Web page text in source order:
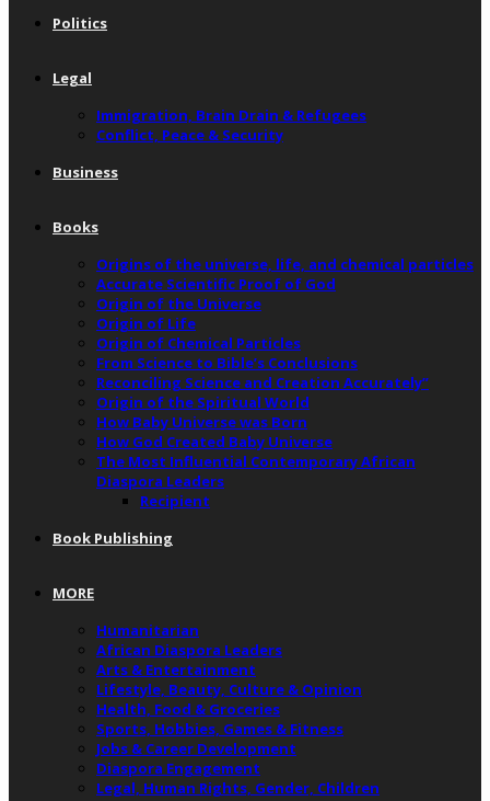
Politics
Legal
Immigration, Brain Drain & Refugees
Conflict, Peace & Security
Business
Books
Origins of the universe, life, and chemical particles
Accurate Scientific Proof of God
Origin of the Universe
Origin of Life
Origin of Chemical Particles
From Science to Bible’s Conclusions
Reconciling Science and Creation Accurately”
Origin of the Spiritual World
How Baby Universe was Born
How God Created Baby Universe
The Most Influential Contemporary African
Diaspora Leaders
Recipient
Book Publishing
MORE
Humanitarian
African Diaspora Leaders
Arts & Entertainment
Lifestyle, Beauty, Culture & Opinion
Health, Food & Groceries
Sports, Hobbies, Games & Fitness
Jobs & Career Development
Diaspora Engagement
Legal, Human Rights, Gender, Children